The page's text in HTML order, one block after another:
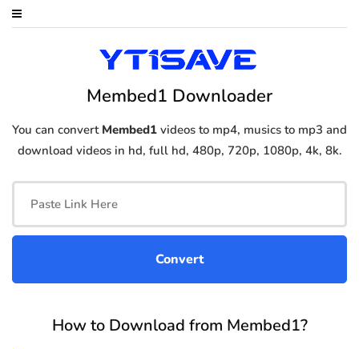
Membed1 Downloader
You can convert Membed1 videos to mp4, musics to mp3 and
download videos in hd, full hd, 480p, 720p, 1080p, 4k, 8k.
How to Download from Membed1?